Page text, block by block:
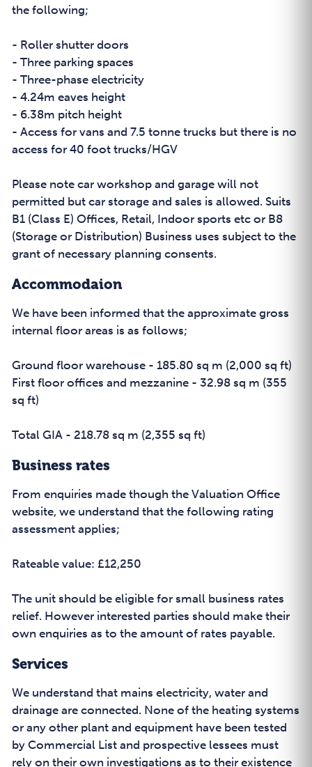
the following;
- Roller shutter doors
- Three parking spaces
- Three-phase electricity
- 4.24m eaves height
- 6.38m pitch height
- Access for vans and 7.5 tonne trucks but there is no
access for 40 foot trucks/HGV
Please note car workshop and garage will not
permitted but car storage and sales is allowed. Suits
B1 (Class E) Offices, Retail, Indoor sports etc or B8
(Storage or Distribution) Business uses subject to the
grant of necessary planning consents.
Accommodaion
We have been informed that the approximate gross
internal floor areas is as follows;
Ground floor warehouse - 185.80 sq m (2,000 sq ft)
First floor offices and mezzanine - 32.98 sq m (355
sq ft)
Total GIA - 218.78 sq m (2,355 sq ft)
Business rates
From enquiries made though the Valuation Office
website, we understand that the following rating
assessment applies;
Rateable value: £12,250
The unit should be eligible for small business rates
relief. However interested parties should make their
own enquiries as to the amount of rates payable.
Services
We understand that mains electricity, water and
drainage are connected. None of the heating systems
or any other plant and equipment have been tested
by Commercial List and prospective lessees must
rely on their own investigations as to their existence